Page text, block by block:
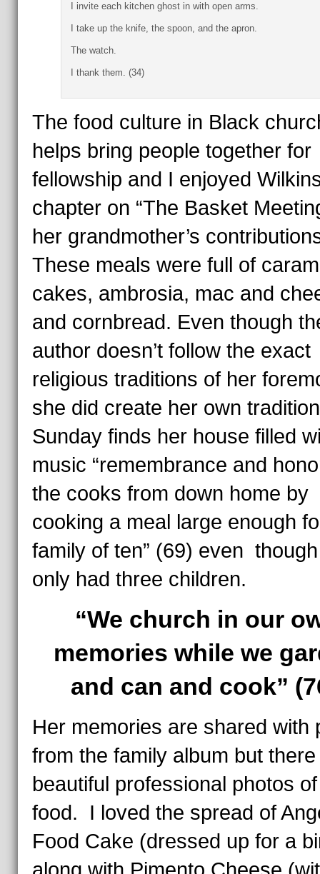
I invite each kitchen ghost in with open arms.
I take up the knife, the spoon, and the apron.
The watch.
I thank them. (34)
The food culture in Black
helps bring people together for
fellowship and I enjoyed
chapter on “The Basket
her grandmother’s
These meals were full of
cakes, ambrosia, mac and
and cornbread. Even though
author doesn’t follow the exact
religious traditions of her
she did create her own
Sunday finds her house filled
music “remembrance and
the cooks from down home by
cooking a meal large enough
family of ten” (69) even
only had three children.
“We church in our
memories while we
and can and cook”
Her memories are shared with
from the family album but
beautiful professional photos
food. I loved the spread of
Food Cake (dressed up for a